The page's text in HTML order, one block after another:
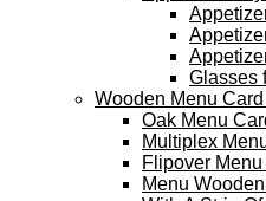
Glasses
Wooden Menu
Oak Menu
Multiplex
Flipover
Menu